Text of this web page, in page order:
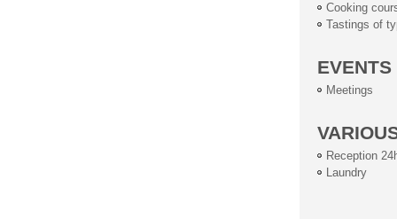
Cooking
Tastings of
EVENTS
Meetings
Reception
Laundry